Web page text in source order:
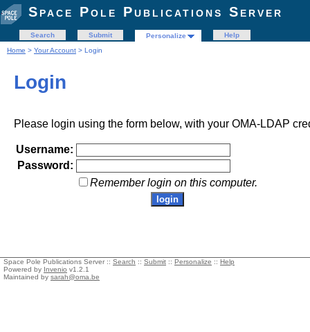
Space Pole Publications Server
Search Submit Personalize
Help
Home > Your Account > Login
Login
Please login using the form below, with your OMA-LDAP
Username:
Password:
Remember login on this computer.
Space Pole Publications Server :: Search :: Submit :: Personalize :: Help
Powered by Invenio v1.2.1
Maintained by sarah@oma.be